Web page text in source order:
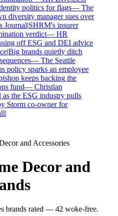
politics for flags—The
manager sues over
|SHRM's insurer
verdict—HR
off ESG and DEI advice
|Big brands quietly ditch
—The Seattle
sparks an employee
keeps backing the
fund—Christian
the ESG industry pulls
Storm co-owner for
|
and Accessories
Decor and
brands rated — 42 woke-free.